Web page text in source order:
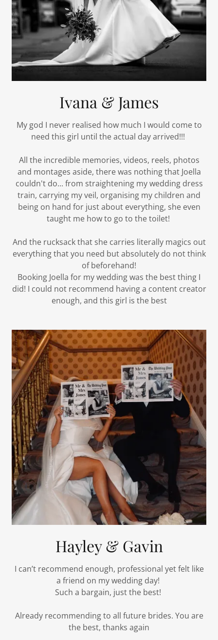
Ivana & James
My god I never realised how much I would come to
need this girl until the actual day arrived!!!
All the incredible memories, videos, reels, photos
and montages aside, there was nothing that Joella
couldn't do... from straightening my wedding dress
train, carrying my veil, organising my children and
being on hand for just about everything, she even
taught me how to go to the toilet!
And the rucksack that she carries literally magics out
everything that you need but absolutely do not think
of beforehand!
Booking Joella for my wedding was the best thing I
did! I could not recommend having a content creator
enough, and this girl is the best
Hayley & Gavin
I can’t recommend enough, professional yet felt like
a friend on my wedding day!
Such a bargain, just the best!
Already recommending to all future brides. You are
the best, thanks again